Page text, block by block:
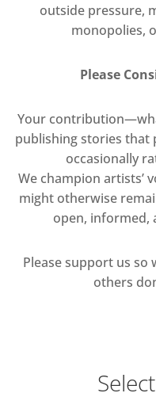
outside pressure,
monopolies,
Please
Your
publishing stories that
occasionally
We champion artists’
might otherwise
open, informed,
Please support us so
others